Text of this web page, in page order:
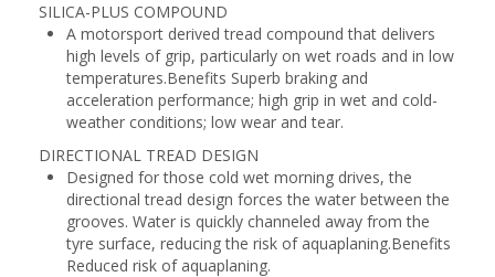
SILICA-PLUS COMPOUND
A motorsport derived tread compound that delivers
high levels of grip, particularly on wet roads and in low
temperatures.Benefits Superb braking and
acceleration performance; high grip in wet and cold-
weather conditions; low wear and tear.
DIRECTIONAL TREAD DESIGN
Designed for those cold wet morning drives, the
directional tread design forces the water between the
grooves. Water is quickly channeled away from the
tyre surface, reducing the risk of aquaplaning.Benefits
Reduced risk of aquaplaning.